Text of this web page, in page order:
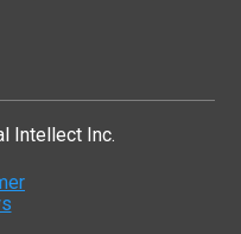
Intellect Inc.